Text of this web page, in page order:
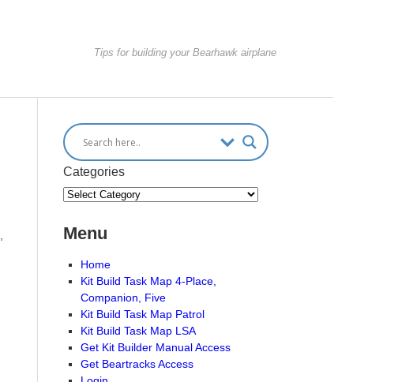
Tips for building your Bearhawk airplane
Categories
Menu
Home
Kit Build Task Map 4-Place,
Companion, Five
Kit Build Task Map Patrol
Kit Build Task Map LSA
Get Kit Builder Manual Access
Get Beartracks Access